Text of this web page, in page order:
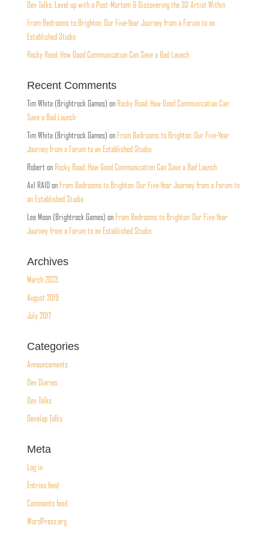
Dev Talks: Level up with a Post-Mortem & Discovering the 3D Artist Within
From Bedrooms to Brighton: Our Five-Year Journey from a Forum to an
Established Studio
Rocky Road: How Good Communication Can Save a Bad Launch
Recent Comments
Tim White (Brightrock Games) on Rocky Road: How Good Communication Can
Save a Bad Launch
Tim White (Brightrock Games) on From Bedrooms to Brighton: Our Five-Year
Journey from a Forum to an Established Studio
Robert on Rocky Road: How Good Communication Can Save a Bad Launch
Axl RAIDon From Bedrooms to Brighton: Our Five-Year Journey from a Forum to
an Established Studio
Lee Moon (Brightrock Games) on From Bedrooms to Brighton: Our Five-Year
Journey from a Forum to an Established Studio
Archives
March 2023
August 2019
July 2017
Categories
Announcements
Dev Diaries
Dev Talks
Develop Talks
Meta
Log in
Entries feed
Comments feed
WordPress.org